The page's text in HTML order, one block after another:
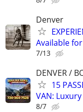
Denver
Available
7/13
DENVER /
15
VAN:
8/7